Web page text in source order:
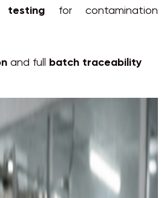
testing for contamination
and full batch traceability